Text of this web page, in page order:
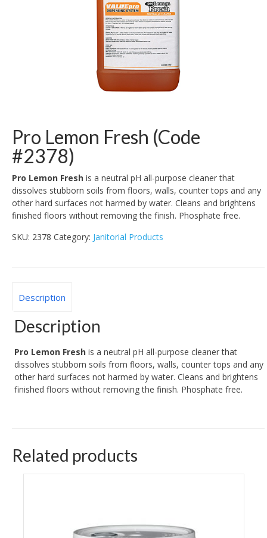
Pro Lemon Fresh (Code
#2378)
Pro Lemon Fresh is a neutral pH all-purpose cleaner that
dissolves stubborn soils from floors, walls, counter tops and any
other hard surfaces not harmed by water. Cleans and brightens
finished floors without removing the finish. Phosphate free.
SKU: 2378 Category: Janitorial Products
Description
Description
Pro Lemon Fresh is a neutral pH all-purpose cleaner that
dissolves stubborn soils from floors, walls, counter tops and any
other hard surfaces not harmed by water. Cleans and brightens
finished floors without removing the finish. Phosphate free.
Related products